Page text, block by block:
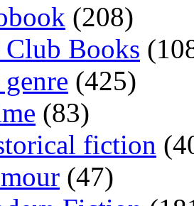
(208)
Books
(425)
(83)
fiction
(47)